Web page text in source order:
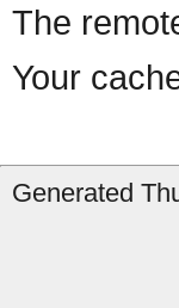
The
Your
Generated